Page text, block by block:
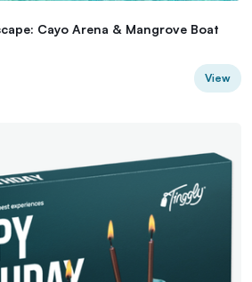
Cayo Arena & Mangrove Boat
View